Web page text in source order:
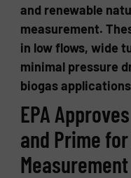
and renewable
measurement.
in low flows, wide
minimal pressure
biogas
EPA
and Prime for
Measurement